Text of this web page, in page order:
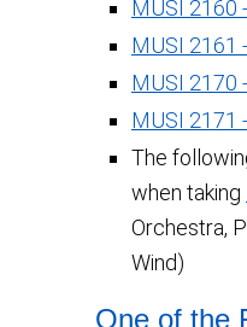
MUSI 2160
MUSI 2161
MUSI 2170
MUSI 2171
The
when taking
Orchestra,
Wind)
One of the